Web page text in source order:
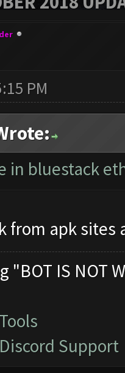
PM
in bluestack
from apk sites
"BOT IS NOT
Support